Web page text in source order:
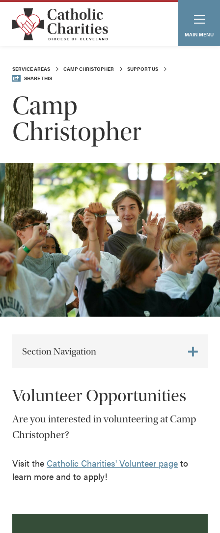
MAIN MENU
SERVICE AREAS CAMP CHRISTOPHER
SUPPORT US
SHARE THIS
Camp
Christopher
Section Navigation
Volunteer Opportunities
Are you interested in volunteering at Camp
Christopher?
Visit the Catholic Charities' Volunteer page to
learn more and to apply!